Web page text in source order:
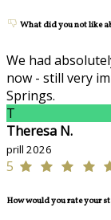
What did you not like
We had
now - still very
Springs.
T
Theresa N.
prill 2026
5
How would you rate your